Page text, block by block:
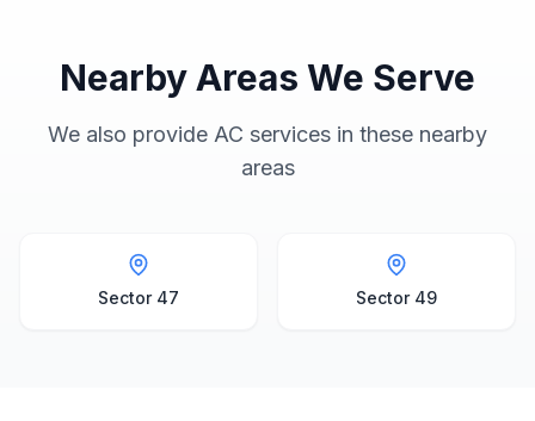
Nearby Areas We Serve
We also provide AC services in these nearby
areas
Sector 47 Sector 49